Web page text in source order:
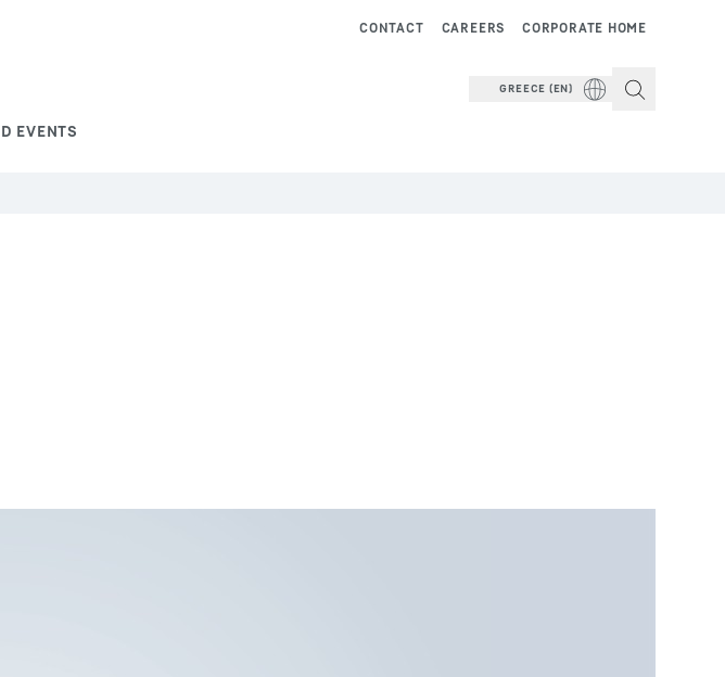
EVENTS
CORPORATE HOME
CAREERS
CONTACT
GREECE (EN)